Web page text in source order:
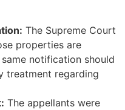
The Supreme Court
properties are
notification should
treatment regarding
The appellants were